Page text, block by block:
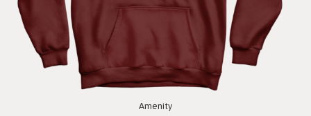
Amenity